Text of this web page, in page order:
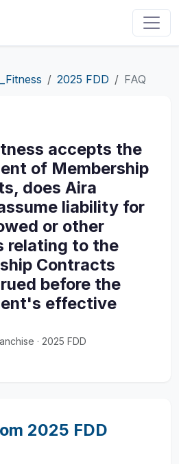
2025 FDD FAQ
accepts the
of Membership
does Aira
liability for
or other
relating to the
Contracts
before the
effective
· 2025 FDD
2025 FDD